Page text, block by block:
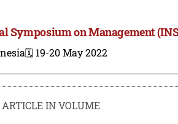
Symposium on Management
🗓️ 19-20 May 2022
IN VOLUME